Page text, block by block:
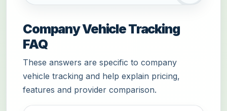
Company Vehicle Tracking
FAQ
These answers are specific to company
vehicle tracking and help explain pricing,
features and provider comparison.